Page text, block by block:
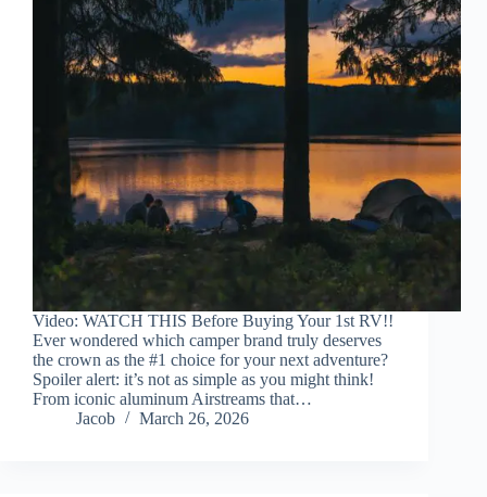
Video: WATCH THIS Before Buying Your 1st RV!!
Ever wondered which camper brand truly deserves
the crown as the #1 choice for your next adventure?
Spoiler alert: it’s not as simple as you might think!
From iconic aluminum Airstreams that…
Jacob
March 26, 2026